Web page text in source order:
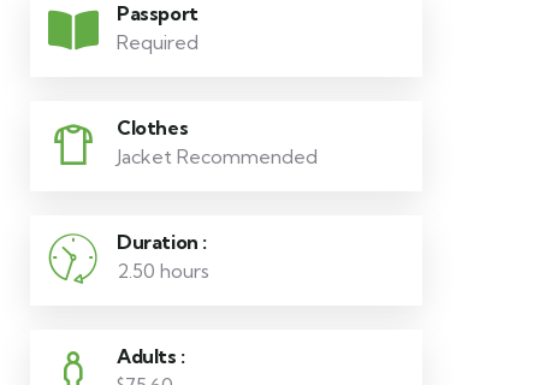
Passport
Required
Clothes
Jacket Recommended
Duration :
2.50 hours
Adults :